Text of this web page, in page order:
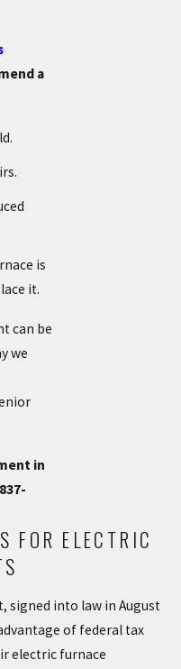
a
is
it.
can be
we
in
FOR ELECTRIC
signed into law in August
of federal tax
electric furnace